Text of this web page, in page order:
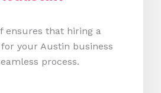
ensures that hiring a
your Austin business
process.